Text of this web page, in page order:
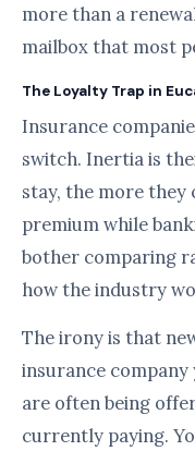
more than a
mailbox that most
The Loyalty Trap in
Insurance
switch. Inertia is
stay, the more they
premium while
bother comparing
how the industry
The irony is that
insurance
are often being
currently paying.